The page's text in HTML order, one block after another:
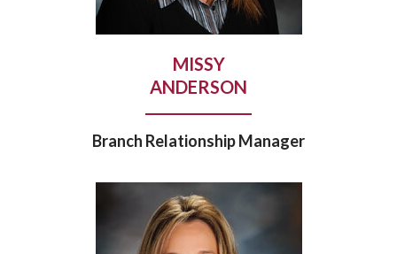
MISSY
ANDERSON
Branch Relationship Manager